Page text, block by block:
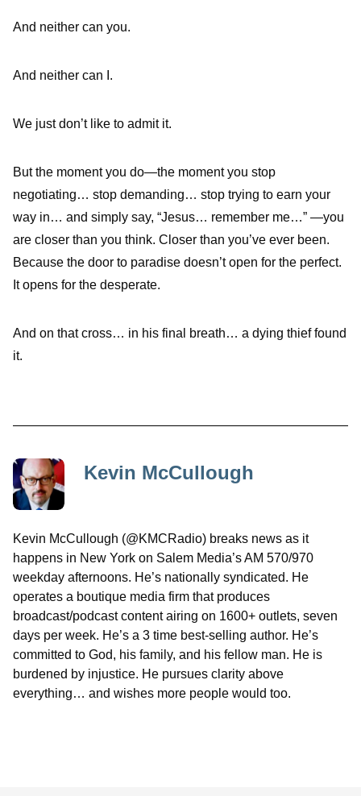
And neither can you.
And neither can I.
We just don’t like to admit it.
But the moment you do—the moment you stop
negotiating… stop demanding… stop trying to earn your
way in… and simply say, “Jesus… remember me…” —you
are closer than you think. Closer than you’ve ever been.
Because the door to paradise doesn’t open for the perfect.
It opens for the desperate.
And on that cross… in his final breath… a dying thief found
it.
Kevin McCullough
Kevin McCullough (@KMCRadio) breaks news as it
happens in New York on Salem Media’s AM 570/970
weekday afternoons. He’s nationally syndicated. He
operates a boutique media firm that produces
broadcast/podcast content airing on 1600+ outlets, seven
days per week. He’s a 3 time best-selling author. He’s
committed to God, his family, and his fellow man. He is
burdened by injustice. He pursues clarity above
everything… and wishes more people would too.